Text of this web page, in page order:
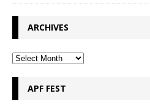
ARCHIVES
APF FEST